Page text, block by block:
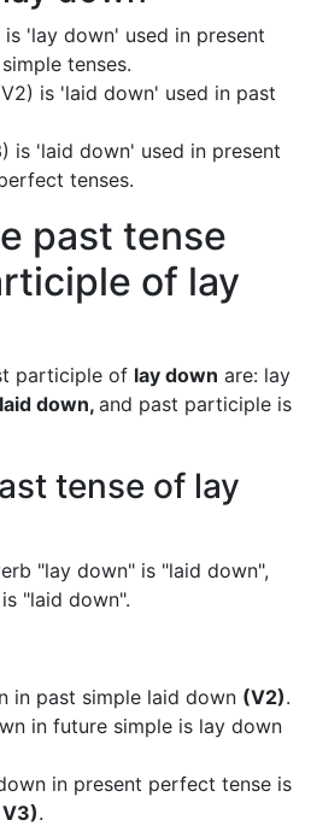
'lay down' used in present
tenses.
is 'laid down' used in past
is 'laid down' used in present
tenses.
past tense
of lay
participle of lay down are: lay
laid down, and past participle is
tense of lay
"lay down" is "laid down",
"laid down".
in past simple laid down (V2).
in future simple is lay down
in present perfect tense is
.